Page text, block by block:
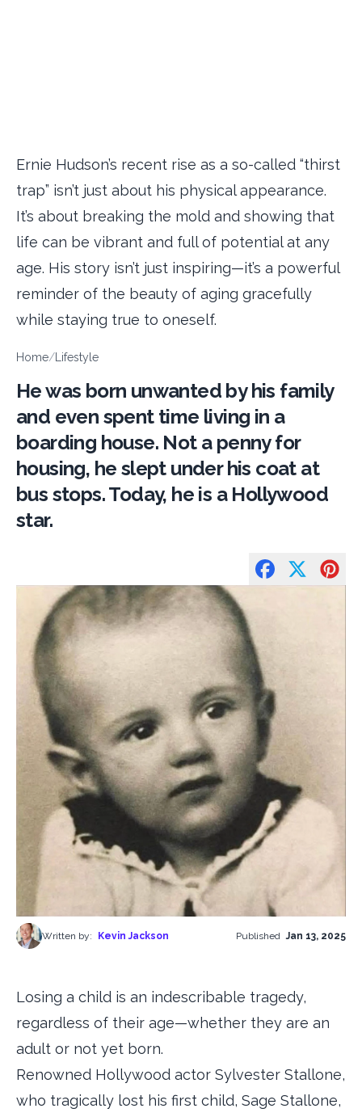
Ernie Hudson’s recent rise as a so-called “thirst
trap” isn’t just about his physical appearance.
It’s about breaking the mold and showing that
life can be vibrant and full of potential at any
age. His story isn’t just inspiring—it’s a powerful
reminder of the beauty of aging gracefully
while staying true to oneself.
Home/ Lifestyle
He was born unwanted by his family
and even spent time living in a
boarding house. Not a penny for
housing, he slept under his coat at
bus stops. Today, he is a Hollywood
star.
Written by: Kevin Jackson Published Jan 13, 2025
Losing a child is an indescribable tragedy,
regardless of their age—whether they are an
adult or not yet born.
Renowned Hollywood actor Sylvester Stallone,
who tragically lost his first child, Sage Stallone,